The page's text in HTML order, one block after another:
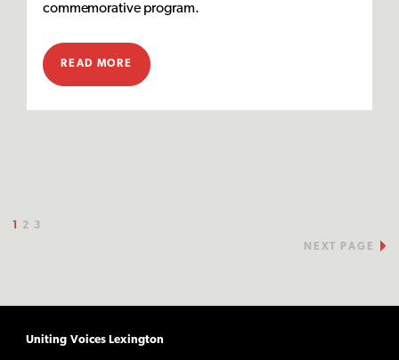
commemorative program.
READ MORE
1 2 3
NEXT PAGE
Uniting Voices Lexington